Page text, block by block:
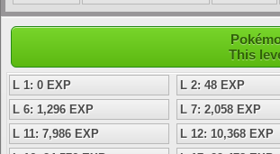
This
L 1: 0 EXP L 2: 48 EXP
L 6: 1,296 EXP
L 7: 2,058 EXP
L 11: 7,986 EXP
L 12: 10,368 EXP